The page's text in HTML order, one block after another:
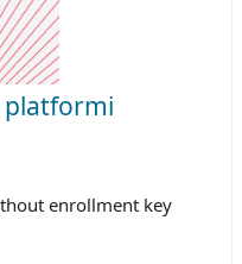
platformi
enrollment key